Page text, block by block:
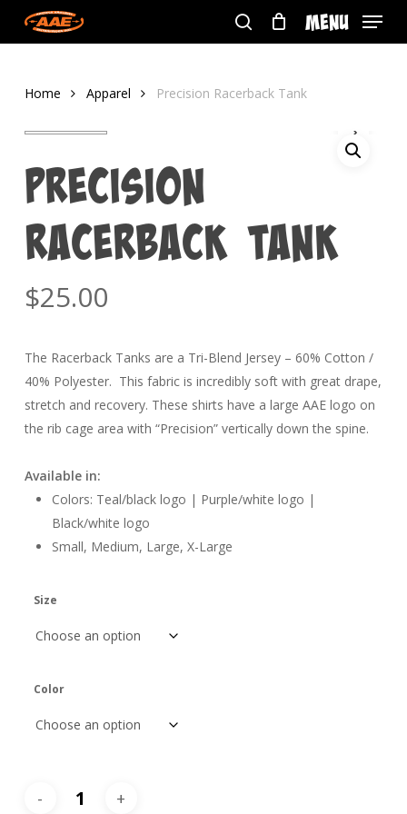
search
Menu
Home Apparel Precision Racerback Tank
Precision
Racerback Tank
$25.00
The Racerback Tanks are a Tri-Blend Jersey – 60% Cotton /
40% Polyester. This fabric is incredibly soft with great drape,
stretch and recovery. These shirts have a large AAE logo on
the rib cage area with “Precision” vertically down the spine.
Available in:
Colors: Teal/black logo | Purple/white logo |
Black/white logo
Small, Medium, Large, X-Large
Size
Color